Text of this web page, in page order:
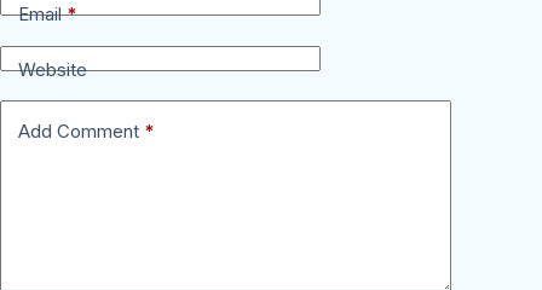
Email*
Website
Add Comment *